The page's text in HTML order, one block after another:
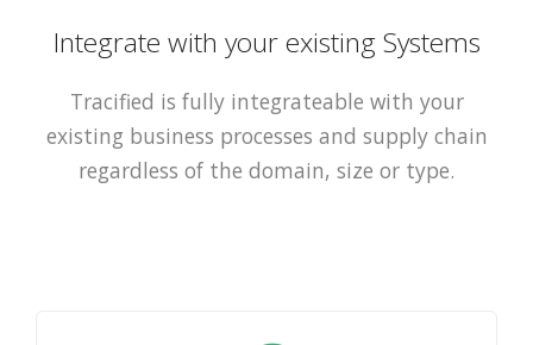
Integrate with your existing Systems
Tracified is fully integrateable with your
existing business processes and supply chain
regardless of the domain, size or type.